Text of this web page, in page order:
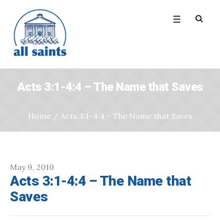
Acts 3:1-4:4 – The Name that Saves
Home / Acts 3:1-4:4 – The Name that Saves
May 9, 2010
Acts 3:1-4:4 – The Name that
Saves